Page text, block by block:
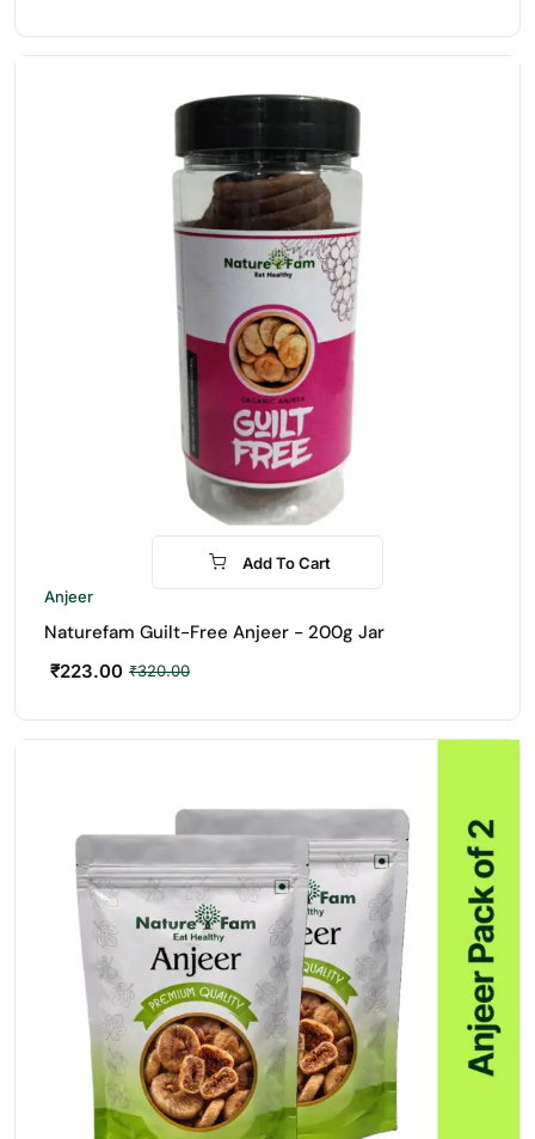
-30%
Add To Cart
Anjeer
Naturefam Guilt-Free Anjeer - 200g Jar
₹320.00
₹223.00